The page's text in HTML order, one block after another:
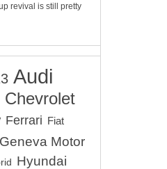
revival is still pretty
Audi
Chevrolet
Ferrari Fiat
Geneva Motor
Hyundai